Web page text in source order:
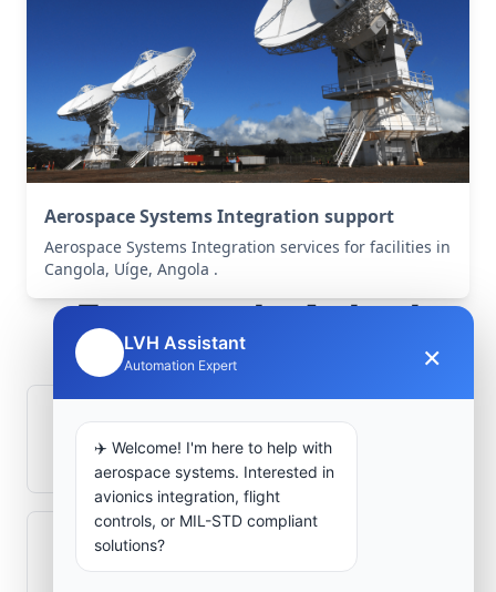
Aerospace Systems Integration support
Aerospace Systems Integration services for facilities in
Cangola, Uíge, Angola .
Frequently Asked
Questions
How is signal integrity protected in
aerospace electronics systems?
Can legacy avionics systems integrate
with modern monitoring infrastructure?
LVH Assistant
Automation Expert ×
✈️ Welcome! I'm here to help with
aerospace systems. Interested in
avionics integration, flight
controls, or MIL-STD compliant
solutions?